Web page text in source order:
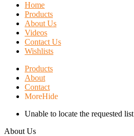
Home
Products
About Us
Videos
Contact Us
Wishlists
Products
About
Contact
MoreHide
Unable to locate the requested list
About Us